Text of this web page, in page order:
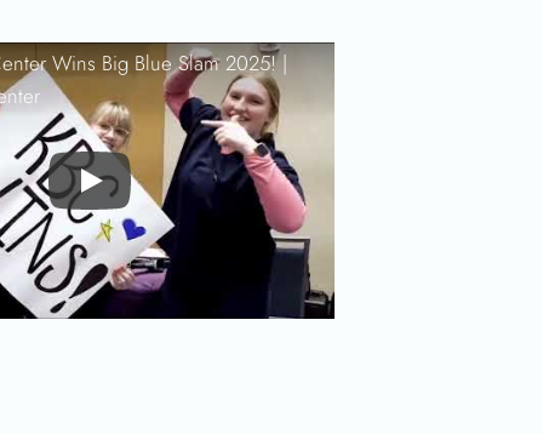
Wins Big Blue Slam 2025! |
Play